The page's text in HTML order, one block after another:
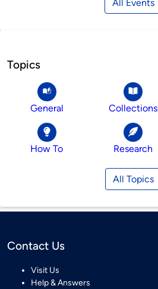
All Events
Topics
General Collections
How To Research
All Topics
Contact Us
Visit Us
Help & Answers